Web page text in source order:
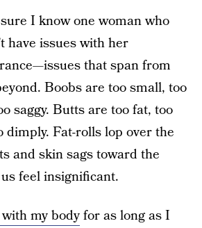
I know one woman who
have issues with her
that span from
Boobs are too small, too
saggy. Butts are too fat, too
dimply. Fat-rolls lop over the
and skin sags toward the
feel insignificant.
my bodyfor as long as I